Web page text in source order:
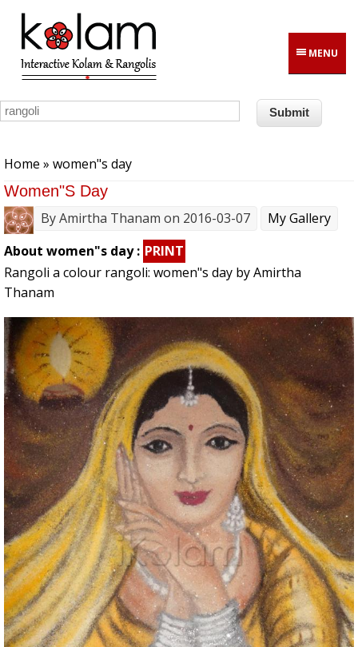
Skip to main content
MENU
Home » women"s day
Women"s Day
ByAmirtha Thanam on 2016-03-07
My Gallery
About women"s day : PRINT
Rangoli a colour rangoli: women"s day by Amirtha
Thanam